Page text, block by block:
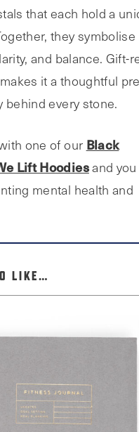
that each hold a
they symbolise
and balance. Gift-
it a thoughtful
behind every stone.
one of our Black
Lift Hoodiesand
mental health and
LIKE…